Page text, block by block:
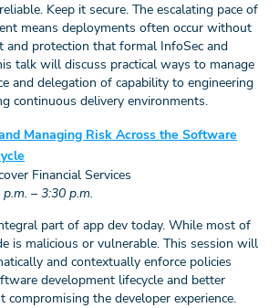
Keep it secure. The escalating pace of
means deployments often occur without
and protection that formal InfoSec and
talk will discuss practical ways to manage
and delegation of capability to engineering
continuous delivery environments.
Managing Risk Across the Software
Financial Services
– 3:30 p.m.
part of app dev today. While most of
is malicious or vulnerable. This session will
and contextually enforce policies
development lifecycle and better
compromising the developer experience.